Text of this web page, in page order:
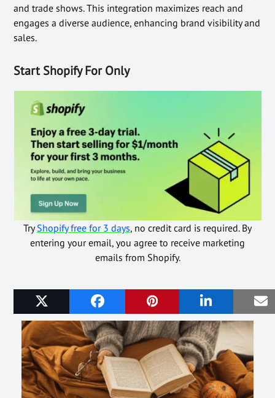
and trade shows. This integration maximizes reach and
engages a diverse audience, enhancing brand visibility and
sales.
Start Shopify For Only
TryShopify free for 3 days, no credit card is required. By
entering your email, you agree to receive marketing
emails from Shopify.
Related Posts